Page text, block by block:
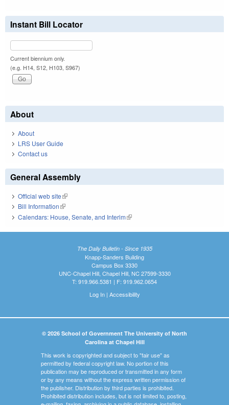
Instant Bill Locator
Current biennium only.
(e.g. H14, S12, H103, S967)
About
About
LRS User Guide
Contact us
General Assembly
Official web site(link is external)
Bill Information(link is external)
Calendars: House, Senate, and Interim(link is external)
The Daily Bulletin - Since 1935
Knapp-Sanders Building
Campus Box 3330
UNC-Chapel Hill, Chapel Hill, NC 27599-3330
T: 919.966.5381 | F: 919.962.0654
Log In| Accessibility
© 2026 School of Government The University of North
Carolina at Chapel Hill
This work is copyrighted and subject to "fair use" as
permitted by federal copyright law. No portion of this
publication may be reproduced or transmitted in any form
or by any means without the express written permission of
the publisher. Distribution by third parties is prohibited.
Prohibited distribution includes, but is not limited to, posting,